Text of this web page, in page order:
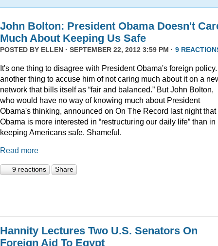
John Bolton: President Obama Doesn't
Much About Keeping Us Safe
POSTED BY ELLEN · SEPTEMBER 22, 2012 3:59 PM · 9
It's one thing to disagree with President Obama's foreign
another thing to accuse him of not caring much about it on a
network that bills itself as “fair and balanced.” But John Bolton,
who would have no way of knowing much about President
Obama's thinking, announced on On The Record last night that
Obama is more interested in “restructuring our daily life” than in
keeping Americans safe. Shameful.
Read more
9 reactions Share
Hannity Lectures Two U.S. Senators On
Foreign Aid To Egypt